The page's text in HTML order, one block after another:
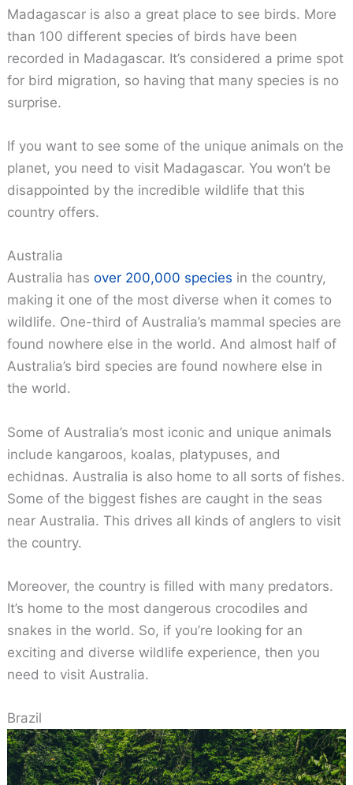
Madagascar is also a great place to see birds. More
than 100 different species of birds have been
recorded in Madagascar. It’s considered a prime spot
for bird migration, so having that many species is no
surprise.
If you want to see some of the unique animals on the
planet, you need to visit Madagascar. You won’t be
disappointed by the incredible wildlife that this
country offers.
Australia
Australia hasover 200,000 species in the country,
making it one of the most diverse when it comes to
wildlife. One-third of Australia’s mammal species are
found nowhere else in the world. And almost half of
Australia’s bird species are found nowhere else in
the world.
Some of Australia’s most iconic and unique animals
include kangaroos, koalas, platypuses, and
echidnas. Australia is also home to all sorts of fishes.
Some of the biggest fishes are caught in the seas
near Australia. This drives all kinds of anglers to visit
the country.
Moreover, the country is filled with many predators.
It’s home to the most dangerous crocodiles and
snakes in the world. So, if you’re looking for an
exciting and diverse wildlife experience, then you
need to visit Australia.
Brazil